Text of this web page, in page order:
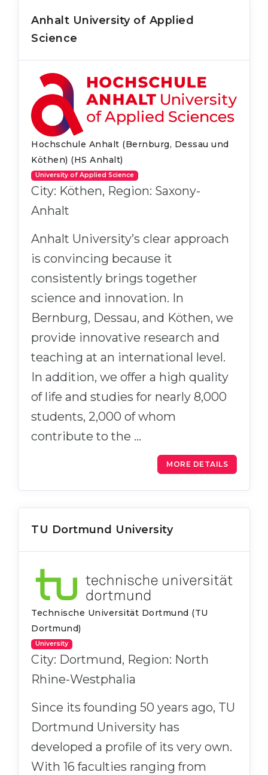
Anhalt University of Applied
Science
Hochschule Anhalt (Bernburg, Dessau und
Köthen) (HS Anhalt)
University of Applied Science
City: Köthen, Region: Saxony-
Anhalt
Anhalt University’s clear approach
is convincing because it
consistently brings together
science and innovation. In
Bernburg, Dessau, and Köthen, we
provide innovative research and
teaching at an international level.
In addition, we offer a high quality
of life and studies for nearly 8,000
students, 2,000 of whom
contribute to the …
MORE DETAILS
TU Dortmund University
Technische Universität Dortmund (TU
Dortmund)
University
City: Dortmund, Region: North
Rhine-Westphalia
Since its founding 50 years ago, TU
Dortmund University has
developed a profile of its very own.
With 16 faculties ranging from